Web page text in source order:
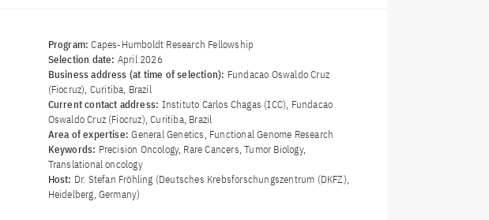
Program:Capes-Humboldt Research Fellowship
Selection date: April 2026
Business address (at time of selection): Fundacao Oswaldo Cruz
(Fiocruz), Curitiba, Brazil
Current contact address: Instituto Carlos Chagas (ICC), Fundacao
Oswaldo Cruz (Fiocruz), Curitiba, Brazil
Area of ​​expertise:General Genetics, Functional Genome Research
Keywords: Precision Oncology, Rare Cancers, Tumor Biology,
Translational oncology
Host: Dr. Stefan Fröhling (Deutsches Krebsforschungszentrum (DKFZ),
Heidelberg, Germany)